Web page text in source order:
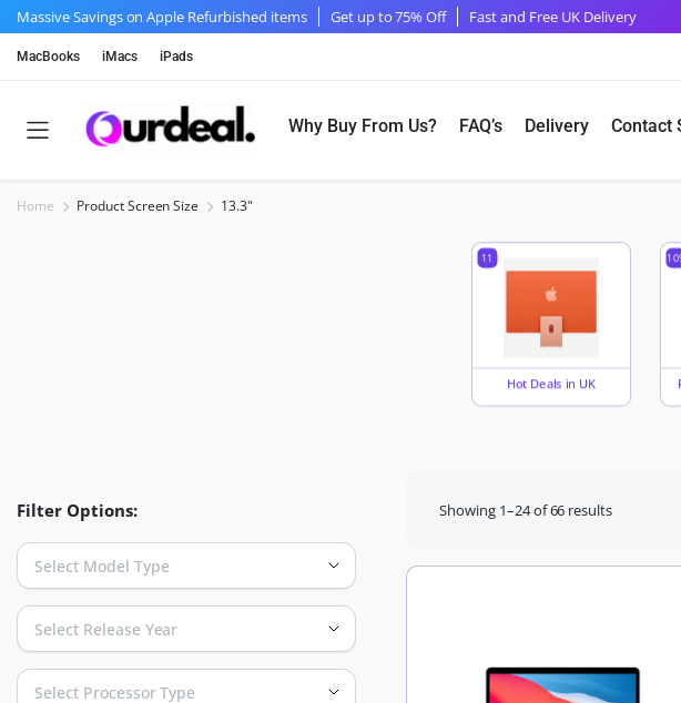
Massive Savings on Apple Refurbished items Get up to 75% Off Fast and Free UK Delivery
MacBooks iMacs iPads
Why Buy From Us? FAQ’s Delivery Contact
Home Product Screen Size 13.3"
11
Hot Deals in UK
Showing 1–24 of 66 results
Filter Options:
Select Model Type
Select Release Year
Select Processor Type